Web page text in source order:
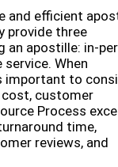
and efficient
provide three
an apostille: in-
service. When
important to
customer
Process
time,
reviews, and